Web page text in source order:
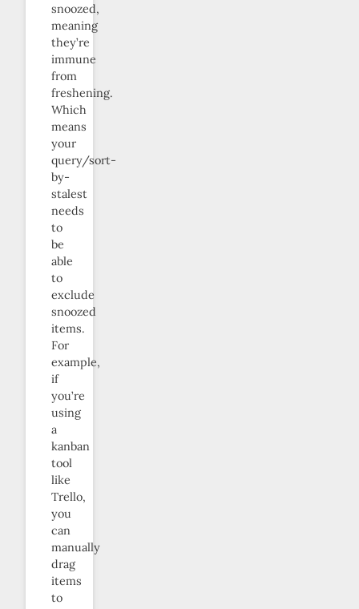
snoozed,
meaning
they’re
immune
from
freshening.
Which
means
your
query/sort-
by-
stalest
needs
to
be
able
to
exclude
snoozed
items.
For
example,
if
you’re
using
a
kanban
tool
like
Trello,
you
can
manually
drag
items
to